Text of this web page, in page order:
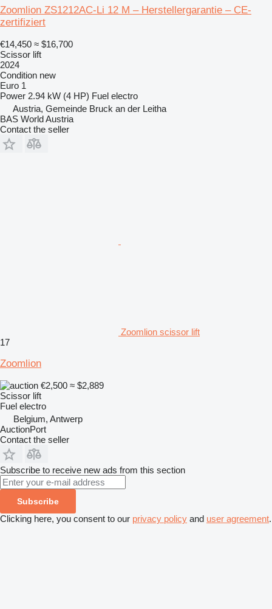
Zoomlion ZS1212AC-Li 12 M – Herstellergarantie – CE-
zertifiziert
€14,450 ≈ $16,700
Scissor lift
2024
Condition new
Euro 1
Power 2.94 kW (4 HP) Fuel electro
Austria, Gemeinde Bruck an der Leitha
BAS World Austria
Contact the seller
Zoomlion scissor lift
17
Zoomlion
€2,500 ≈ $2,889
Scissor lift
Fuel electro
Belgium, Antwerp
AuctionPort
Contact the seller
Subscribe to receive new ads from this section
Subscribe
Clicking here, you consent to our privacy policy and user agreement.